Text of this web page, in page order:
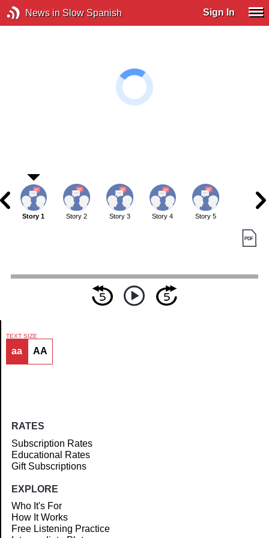
News in Slow Spanish Sign In
Article
Story 1 Story 2 Story 3 Story 4 Story 5
TEXT SIZE
aa AA
RATES
Subscription Rates
Educational Rates
Gift Subscriptions
EXPLORE
Who It's For
How It Works
Free Listening Practice